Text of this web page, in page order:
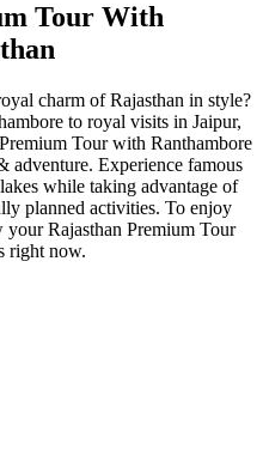
Tour With
charm of Rajasthan in style?
to royal visits in Jaipur,
Tour with Ranthambore
adventure. Experience famous
while taking advantage of
planned activities. To enjoy
Rajasthan Premium Tour
right now.